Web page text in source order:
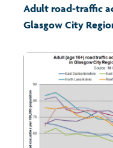
Views of health in
Archived profiles
Adult road-traffic
Glasgow City